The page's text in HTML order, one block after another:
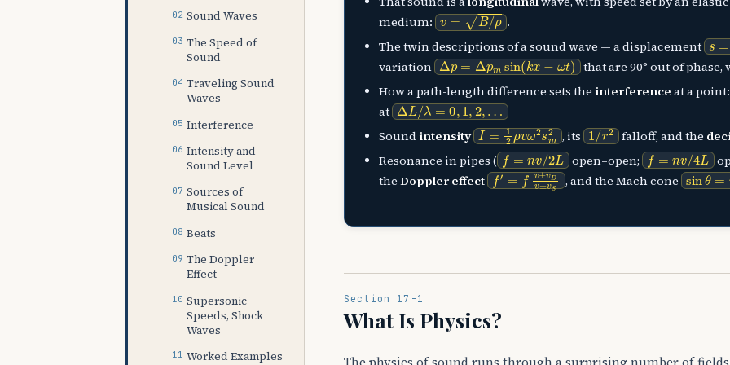
Sound Waves
The Speed of
Sound
Traveling Sound
Waves
Interference
Intensity and
Sound Level
Sources of
Musical Sound
Beats
The Doppler
Effect
Supersonic
Speeds, Shock
Waves
Worked Examples
medium: v=B/ρ
.
The twin descriptions of a sound wave — a displacement s=
variation Δp=Δpmsin(kx−ωt) that are 90° out of phase,
How a path-length difference sets the interference at a point:
at ΔL/λ=0,1,2,…
Sound intensity I=12ρvω2sm2, its 1/r2falloff, and the
Resonance in pipes ( f=nv/2L open–open; f=nv/4L
the Doppler effect f′=fv±vDv± vS
, and the Mach cone sinθ=
Section 17-1
What Is Physics?